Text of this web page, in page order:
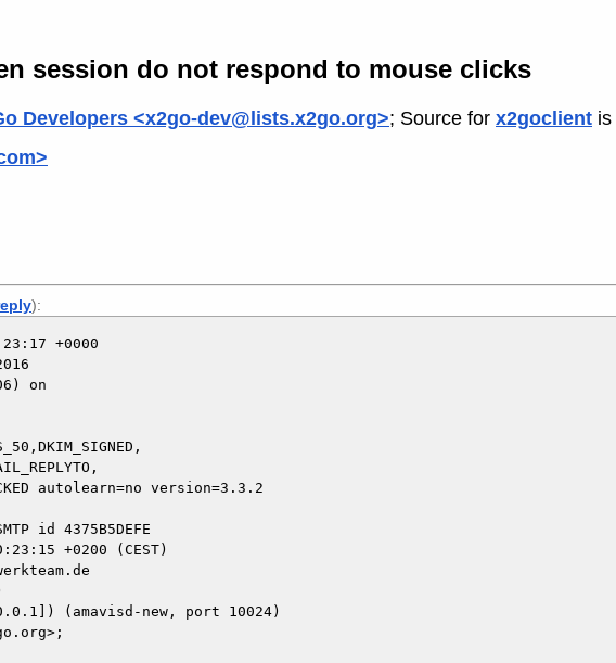
session do not respond to mouse clicks
Developers <x2go-dev@lists.x2go.org>; Source for x2goclient is
):
+0000
on